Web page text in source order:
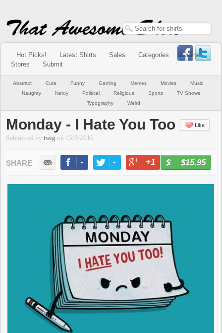
Hot Picks! Latest Shirts Sales Categories
Online
Stores
Submit
Abstract Cute Funny Gaming Memes Movies
Music
Naughty
Nerdy Political Religious Sports
TV Shows
Typography
Weird
Monday - I Hate You Too Like
Submitted bytwig on 15/3/2016
- - +1 -
$15.95